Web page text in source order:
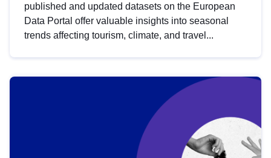
published and updated datasets on the European
Data Portal offer valuable insights into seasonal
trends affecting tourism, climate, and travel...